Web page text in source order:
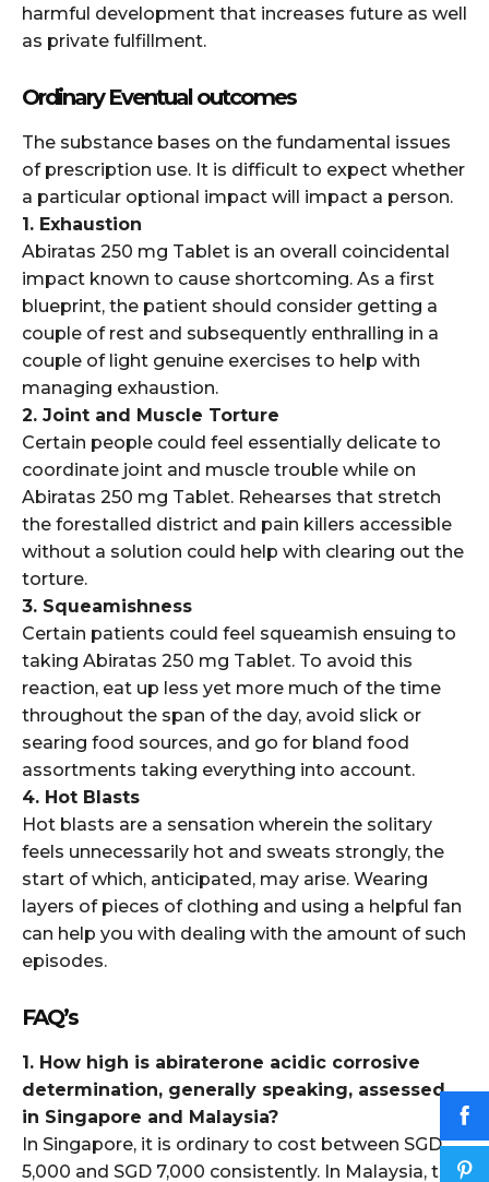
harmful development that increases future as well
as private fulfillment.
Ordinary Eventual outcomes
The substance bases on the fundamental issues
of prescription use. It is difficult to expect whether
a particular optional impact will impact a person.
1. Exhaustion
Abiratas 250 mg Tablet is an overall coincidental
impact known to cause shortcoming. As a first
blueprint, the patient should consider getting a
couple of rest and subsequently enthralling in a
couple of light genuine exercises to help with
managing exhaustion.
2. Joint and Muscle Torture
Certain people could feel essentially delicate to
coordinate joint and muscle trouble while on
Abiratas 250 mg Tablet. Rehearses that stretch
the forestalled district and pain killers accessible
without a solution could help with clearing out the
torture.
3. Squeamishness
Certain patients could feel squeamish ensuing to
taking Abiratas 250 mg Tablet. To avoid this
reaction, eat up less yet more much of the time
throughout the span of the day, avoid slick or
searing food sources, and go for bland food
assortments taking everything into account.
4. Hot Blasts
Hot blasts are a sensation wherein the solitary
feels unnecessarily hot and sweats strongly, the
start of which, anticipated, may arise. Wearing
layers of pieces of clothing and using a helpful fan
can help you with dealing with the amount of such
episodes.
FAQ’s
1. How high is abiraterone acidic corrosive
determination, generally speaking, assessed
in Singapore and Malaysia?
In Singapore, it is ordinary to cost between SGD
5,000 and SGD 7,000 consistently. In Malaysia, the